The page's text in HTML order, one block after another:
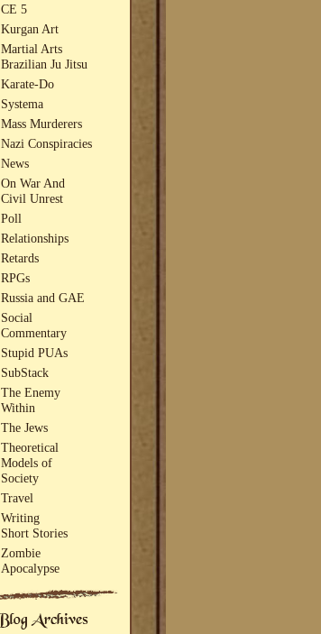
CE 5
Kurgan Art
Martial Arts
Brazilian Ju Jitsu
Karate-Do
Systema
Mass Murderers
Nazi Conspiracies
News
On War And
Civil Unrest
Poll
Relationships
Retards
RPGs
Russia and GAE
Social
Commentary
Stupid PUAs
SubStack
The Enemy
Within
The Jews
Theoretical
Models of
Society
Travel
Writing
Short Stories
Zombie
Apocalypse